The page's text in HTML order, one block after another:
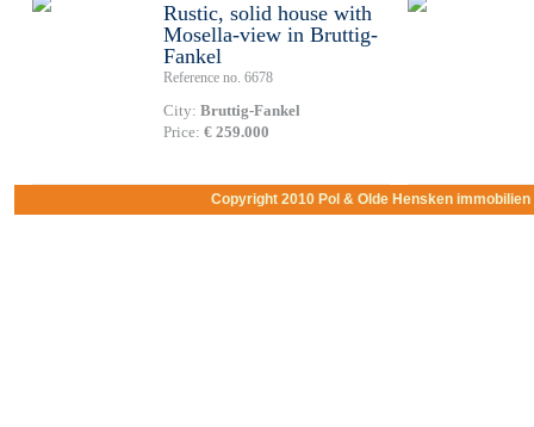
Rustic, solid house with
Mosella-view in Bruttig-
Fankel
Reference no. 6678
City: Bruttig-Fankel
Price: € 259.000
Copyright 2010 Pol & Olde Hensken